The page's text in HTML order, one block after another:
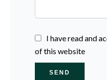
I have read and
of this website
SEND